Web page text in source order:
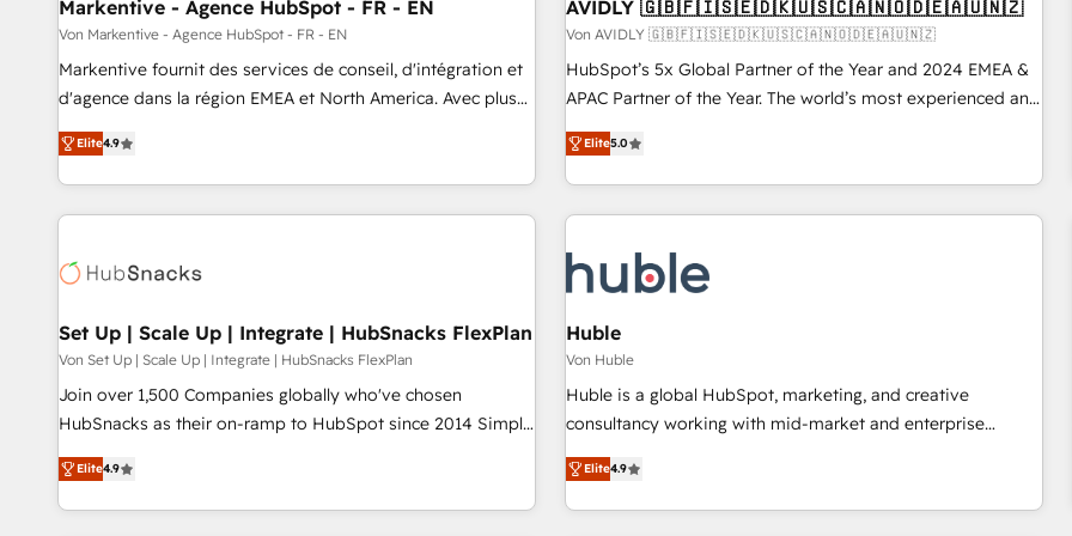
Markentive - Agence HubSpot - FR - EN
Von Markentive - Agence HubSpot - FR - EN
Markentive fournit des services de conseil, d'intégration et
d'agence dans la région EMEA et North America. Avec plus
de 115 experts en marketing automation, Growth, Revops,
CRM et webdesign. Markentive is both a consulting firm, a
digital agency and an integrator. With over 115 experts in
marketing automation, growth, revops, CRM and webdesign
Elite4.9
AVIDLY 🇬🇧🇫🇮🇸🇪🇩🇰🇺🇸🇨🇦🇳🇴🇩🇪🇦🇺🇳🇿
Von AVIDLY 🇬🇧🇫🇮🇸🇪🇩🇰🇺🇸🇨🇦🇳🇴🇩🇪🇦🇺🇳🇿
HubSpot’s 5x Global Partner of the Year and 2024 EMEA &
APAC Partner of the Year. The world’s most experienced and
fully accredited HubSpot Solutions Partner. 🚀 With 2,750+
HubSpot projects delivered and 370+ specialists across
EMEA, APAC and NAM, we de-risk complex CRM
programmes and accelerate ROI across every HubSpot
automation, we turn complexity into clarity, human at global
scale. 🏆 HubSpot’s CEO called us “the partner of the
future.” Others agree it is proof of trust built through
measurable impact.
Elite5.0
Set Up | Scale Up | Integrate | HubSnacks FlexPlan
Von Set Up | Scale Up | Integrate | HubSnacks FlexPlan
Join over 1,500 Companies globally who've chosen
HubSnacks as their on-ramp to HubSpot since 2014 Simple
pay-as-you-go plans that accelerate value... 1️⃣ Set Up |
Onboarding New or Check-fixing existing HubSpot portals
2️⃣ Scale Up | 100% HubSpot Task Execution... Global 24/7 ...
Elite4.9
Huble
Von Huble
Huble is a global HubSpot, marketing, and creative
consultancy working with mid-market and enterprise
businesses. We go beyond implementation, shaping the
strategy, processes, and teams that turn HubSpot into a
genuine growth engine. Named HubSpot's Global Partner of
Elite4.9